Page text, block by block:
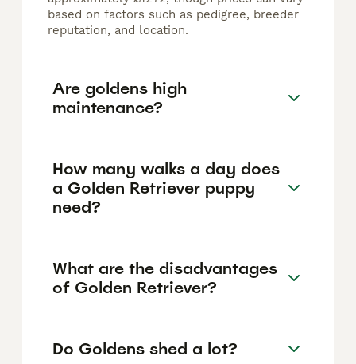
based on factors such as pedigree, breeder
reputation, and location.
Are goldens high
maintenance?
How many walks a day does
a Golden Retriever puppy
need?
What are the disadvantages
of Golden Retriever?
Do Goldens shed a lot?